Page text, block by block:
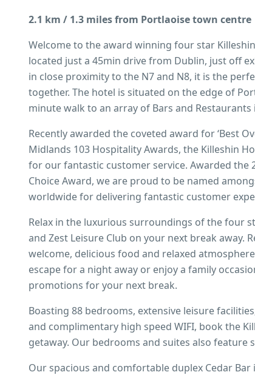
2.1 km / 1.3 miles from Portlaoise town centre
Welcome to the award winning four star
located just a 45min drive from Dublin, just off
in close proximity to the N7 and N8, it is the
together. The hotel is situated on the edge of
minute walk to an array of Bars and
Recently awarded the coveted award for ‘Best
Midlands 103 Hospitality Awards, the Killeshin
for our fantastic customer service. Awarded the
Choice Award, we are proud to be named
worldwide for delivering fantastic customer
Relax in the luxurious surroundings of the four
and Zest Leisure Club on your next break away.
welcome, delicious food and relaxed
escape for a night away or enjoy a family
promotions for your next break.
Boasting 88 bedrooms, extensive leisure
and complimentary high speed WIFI, book the
getaway. Our bedrooms and suites also feature
Our spacious and comfortable duplex Cedar